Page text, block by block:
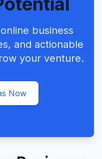
business
and actionable
your venture.
Now